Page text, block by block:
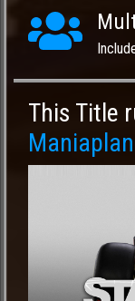
This Title